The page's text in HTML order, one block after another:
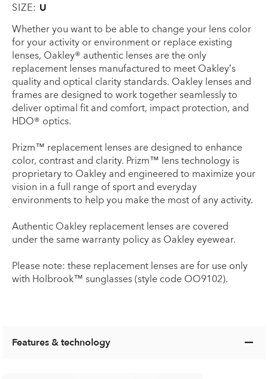
SIZE: U
Whether you want to be able to change your lens color
for your activity or environment or replace existing
lenses, Oakley® authentic lenses are the only
replacement lenses manufactured to meet Oakley’s
quality and optical clarity standards. Oakley lenses and
frames are designed to work together seamlessly to
deliver optimal fit and comfort, impact protection, and
HDO® optics.
Prizm™ replacement lenses are designed to enhance
color, contrast and clarity. Prizm™ lens technology is
proprietary to Oakley and engineered to maximize your
vision in a full range of sport and everyday
environments to help you make the most of any activity.
Authentic Oakley replacement lenses are covered
under the same warranty policy as Oakley eyewear.
Please note: these replacement lenses are for use only
with Holbrook™ sunglasses (style code OO9102).
Features & technology